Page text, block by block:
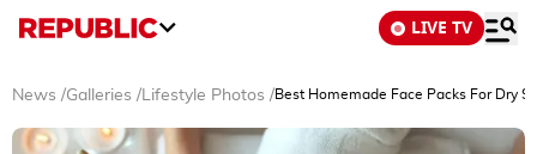
LIVE TV
News /Galleries /Lifestyle Photos /Best Homemade Face Packs For Dry